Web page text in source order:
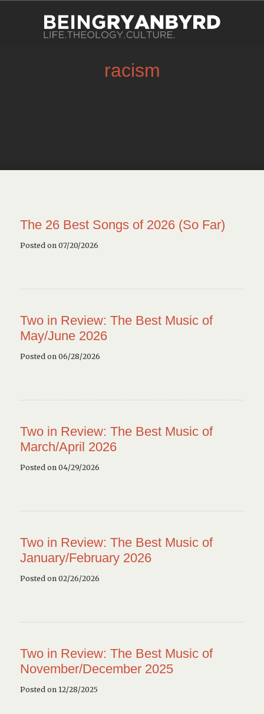
racism
The 26 Best Songs of 2026 (So Far)
Posted on 07/20/2026
Two in Review: The Best Music of
May/June 2026
Posted on 06/28/2026
Two in Review: The Best Music of
March/April 2026
Posted on 04/29/2026
Two in Review: The Best Music of
January/February 2026
Posted on 02/26/2026
Two in Review: The Best Music of
November/December 2025
Posted on 12/28/2025